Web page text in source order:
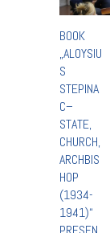
BOOK
„ALOYSIU
S
STEPINA
C–
STATE,
CHURCH,
ARCHBIS
HOP
(1934-
1941)“